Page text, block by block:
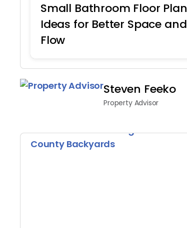
Small Bathroom Floor Plan
Ideas for Better Space and
Flow
Steven Feeko
Property Advisor